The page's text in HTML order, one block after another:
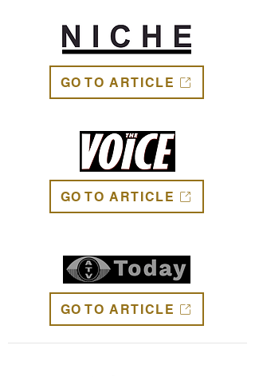
GO TO ARTICLE
GO TO ARTICLE
GO TO ARTICLE